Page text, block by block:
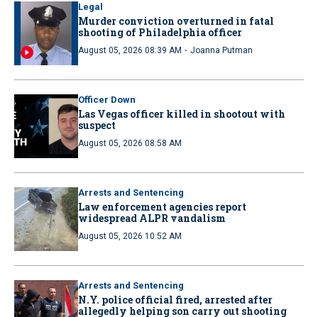
Legal
Murder conviction overturned in fatal
shooting of Philadelphia officer
August 05, 2026 08:39 AM · Joanna Putman
Officer Down
Las Vegas officer killed in shootout with
suspect
August 05, 2026 08:58 AM
Arrests and Sentencing
Law enforcement agencies report
widespread ALPR vandalism
August 05, 2026 10:52 AM
Arrests and Sentencing
N.Y. police official fired, arrested after
allegedly helping son carry out shooting